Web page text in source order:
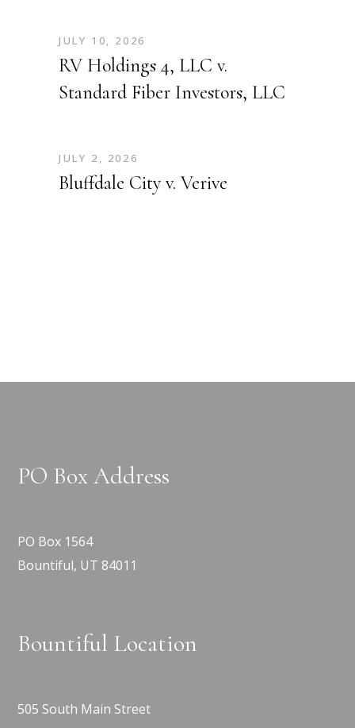
JULY 10, 2026
RV Holdings 4, LLC v.
Standard Fiber Investors, LLC
JULY 2, 2026
Bluffdale City v. Verive
PO Box Address
PO Box 1564
Bountiful, UT 84011
Bountiful Location
505 South Main Street